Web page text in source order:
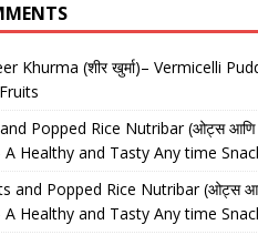
Khurma (शीर खुर्मा)– Vermicelli
Popped Rice Nutribar (ओट्स आणि
– A Healthy and Tasty Any time
and Popped Rice Nutribar (ओट्स
– A Healthy and Tasty Any time